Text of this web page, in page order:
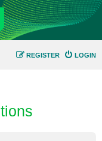
LOGIN
REGISTER